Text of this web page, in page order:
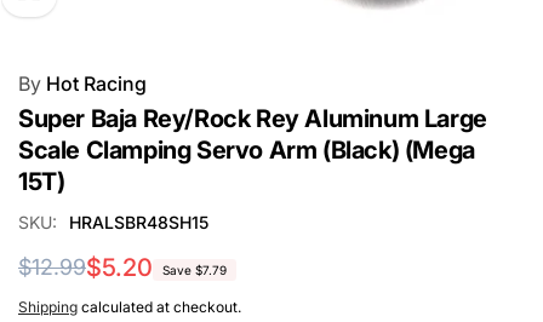
By Hot Racing
Super Baja Rey/Rock Rey Aluminum Large
Scale Clamping Servo Arm (Black) (Mega
15T)
SKU: HRALSBR48SH15
Regular
price
$12.99
Sale
price
$5.20 Save $7.79
Shipping calculated at checkout.